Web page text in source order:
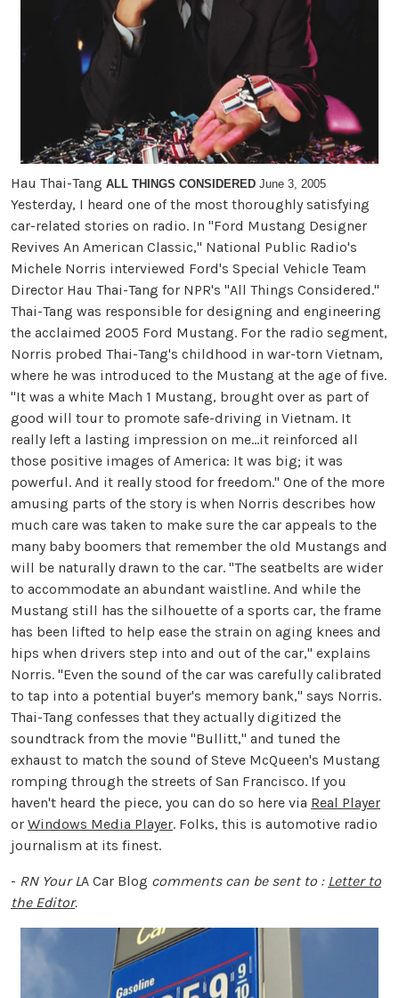
Hau Thai-Tang ALL THINGS CONSIDERED June 3, 2005
Yesterday, I heard one of the most thoroughly satisfying
car-related stories on radio. In "Ford Mustang Designer
Revives An American Classic," National Public Radio's
Michele Norris interviewed Ford's Special Vehicle Team
Director Hau Thai-Tang for NPR's "All Things Considered."
Thai-Tang was responsible for designing and engineering
the acclaimed 2005 Ford Mustang. For the radio segment,
Norris probed Thai-Tang's childhood in war-torn Vietnam,
where he was introduced to the Mustang at the age of five.
"It was a white Mach 1 Mustang, brought over as part of
good will tour to promote safe-driving in Vietnam. It
really left a lasting impression on me...it reinforced all
those positive images of America: It was big; it was
powerful. And it really stood for freedom." One of the more
amusing parts of the story is when Norris describes how
much care was taken to make sure the car appeals to the
many baby boomers that remember the old Mustangs and
will be naturally drawn to the car. "The seatbelts are wider
to accommodate an abundant waistline. And while the
Mustang still has the silhouette of a sports car, the frame
has been lifted to help ease the strain on aging knees and
hips when drivers step into and out of the car," explains
Norris. "Even the sound of the car was carefully calibrated
to tap into a potential buyer's memory bank," says Norris.
Thai-Tang confesses that they actually digitized the
soundtrack from the movie "Bullitt," and tuned the
exhaust to match the sound of Steve McQueen's Mustang
romping through the streets of San Francisco. If you
haven't heard the piece, you can do so here via Real Player
or Windows Media Player. Folks, this is automotive radio
journalism at its finest.
- RN Your LA Car Blog comments can be sent to : Letter to
the Editor.